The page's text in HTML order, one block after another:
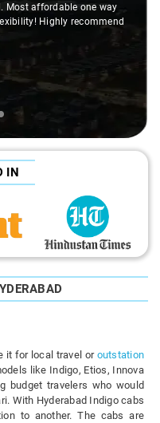
Most affordable one way
Highly recommend
IN
it for local travel or outstation
like Indigo, Etios, Innova
budget travelers who would
With Hyderabad Indigo cabs
to another. The cabs are